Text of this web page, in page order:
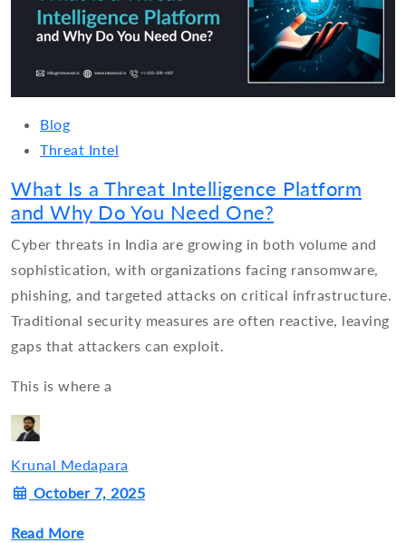
Blog
Threat Intel
What Is a Threat Intelligence Platform
and Why Do You Need One?
Cyber threats in India are growing in both volume and
sophistication, with organizations facing ransomware,
phishing, and targeted attacks on critical infrastructure.
Traditional security measures are often reactive, leaving
gaps that attackers can exploit.
This is where a
Krunal Medapara
October 7, 2025
Read More